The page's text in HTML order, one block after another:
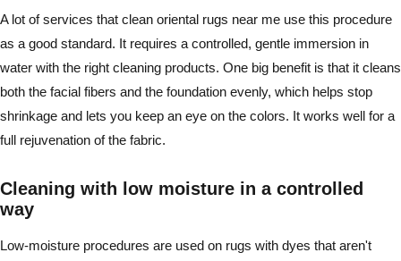
A lot of services that clean oriental rugs near me use this procedure
as a good standard. It requires a controlled, gentle immersion in
water with the right cleaning products. One big benefit is that it cleans
both the facial fibers and the foundation evenly, which helps stop
shrinkage and lets you keep an eye on the colors. It works well for a
full rejuvenation of the fabric.
Cleaning with low moisture in a controlled
way
Low-moisture procedures are used on rugs with dyes that aren't